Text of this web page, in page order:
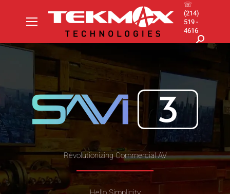
☏
(214)
519 -
4616
Search:
Revolutionizing Commercial AV